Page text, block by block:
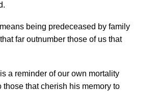
being predeceased by family
far outnumber those of us that
a reminder of our own mortality
those that cherish his memory to